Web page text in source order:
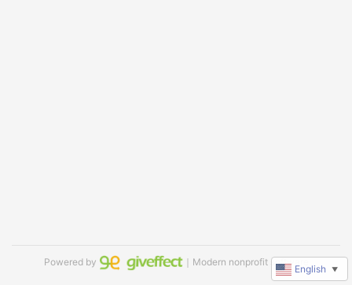
Powered by ｜Modern nonprofit software
English ▼